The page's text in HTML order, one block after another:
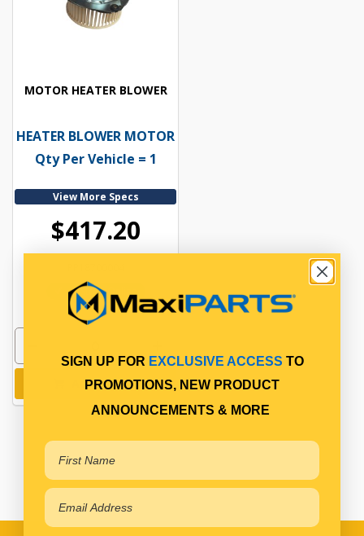
MOTOR HEATER BLOWER
HEATER BLOWER MOTOR
Qty Per Vehicle = 1
View More Specs
$417.20
In Stock Online
Add to cart
SIGN UP FOR EXCLUSIVE ACCESS TO
PROMOTIONS, NEW PRODUCT
ANNOUNCEMENTS & MORE